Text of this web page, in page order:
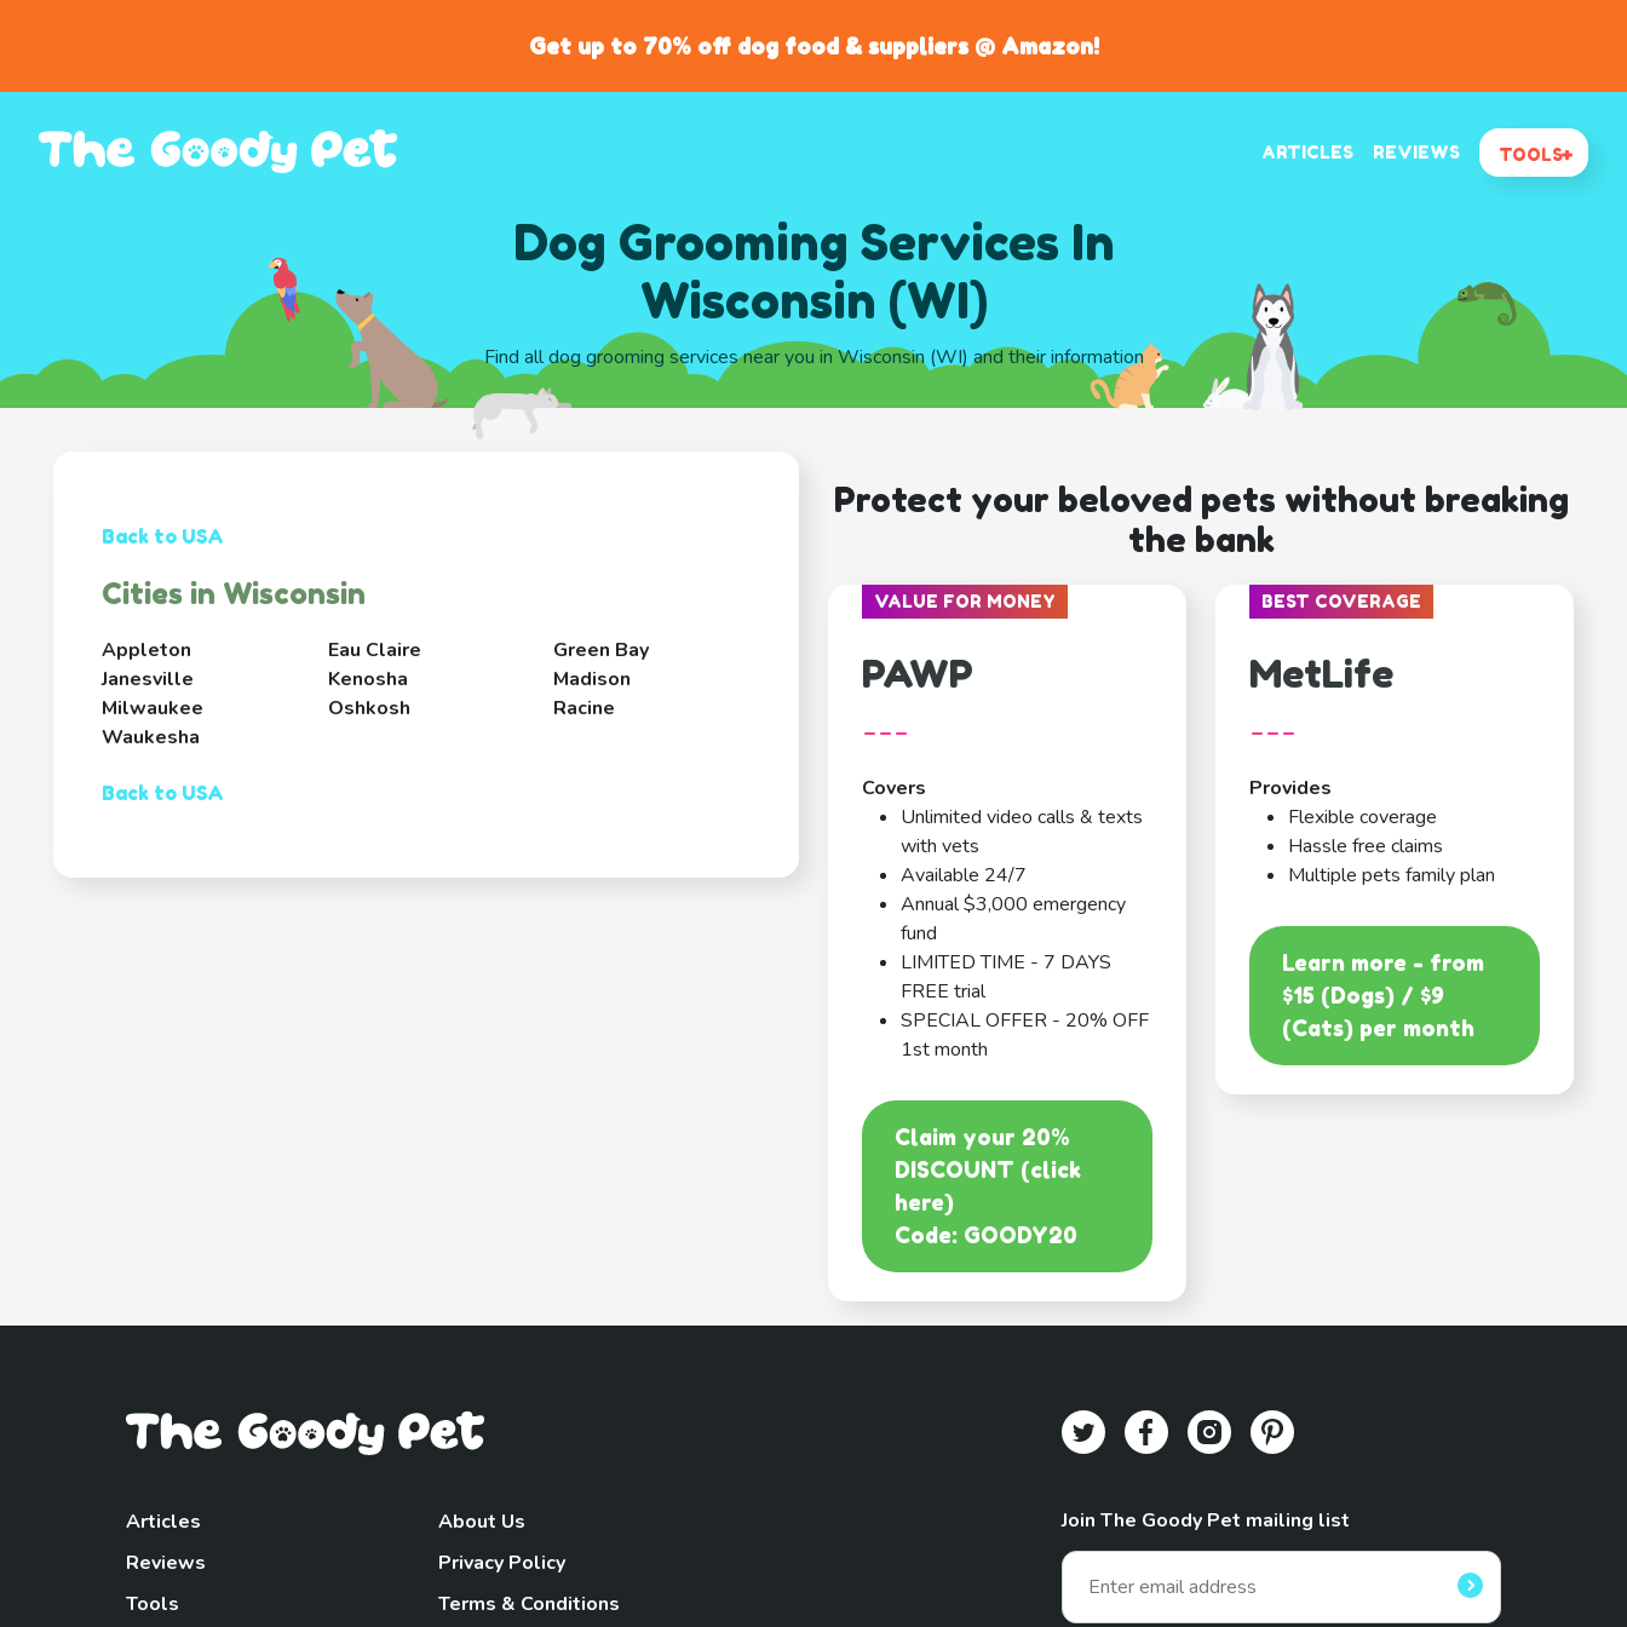
Get up to 70% off dog food & suppliers @ Amazon!
ARTICLES REVIEWS TOOLS
Dog Grooming Services In
Wisconsin (WI)
Find all dog grooming services near you in Wisconsin (WI) and their information
Back to USA
Cities in Wisconsin
Appleton Eau Claire
Green Bay
Janesville
Kenosha
Madison
Milwaukee
Oshkosh
Racine
Waukesha
Back to USA
Protect your beloved pets without breaking
the bank
VALUE FOR MONEY
PAWP
---
Covers
Unlimited video calls & texts
with vets
Available 24/7
Annual $3,000 emergency
fund
LIMITED TIME - 7 DAYS
FREE trial
SPECIAL OFFER - 20% OFF
1st month
Claim your 20%
DISCOUNT (click
here)
Code: GOODY20
BEST COVERAGE
MetLife
---
Provides
Flexible coverage
Hassle free claims
Multiple pets family plan
Learn more - from
$15 (Dogs) / $9
(Cats) per month
Articles
Reviews
Tools
About Us
Privacy Policy
Terms & Conditions
Join The Goody Pet mailing list